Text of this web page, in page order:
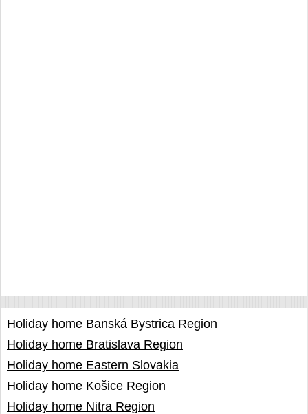
Holiday home Banská Bystrica Region
Holiday home Bratislava Region
Holiday home Eastern Slovakia
Holiday home Košice Region
Holiday home Nitra Region